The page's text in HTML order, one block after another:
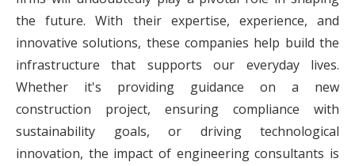
the future. With their expertise, experience, and
innovative solutions, these companies help build the
infrastructure that supports our everyday lives.
Whether it's providing guidance on a new
construction project, ensuring compliance with
sustainability goals, or driving technological
innovation, the impact of engineering consultants is